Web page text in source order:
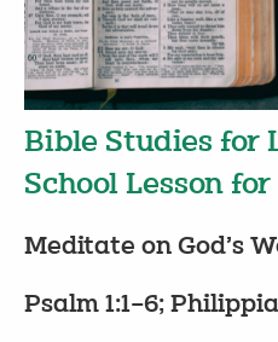
Bible Studies for
School Lesson
Meditate on God’s
Psalm 1:1–6;